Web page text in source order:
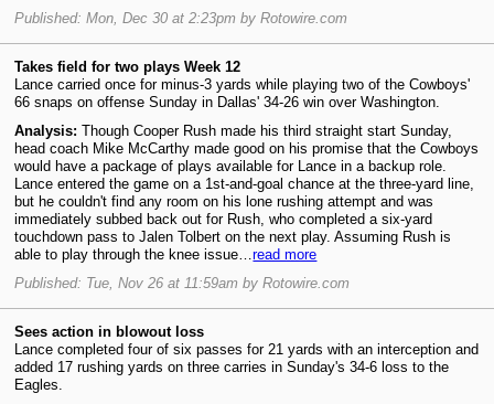
Published: Mon, Dec 30 at 2:23pm by Rotowire.com
Takes field for two plays Week 12
Lance carried once for minus-3 yards while playing two of the Cowboys'
66 snaps on offense Sunday in Dallas' 34-26 win over Washington.
Analysis: Though Cooper Rush made his third straight start Sunday,
head coach Mike McCarthy made good on his promise that the Cowboys
would have a package of plays available for Lance in a backup role.
Lance entered the game on a 1st-and-goal chance at the three-yard line,
but he couldn't find any room on his lone rushing attempt and was
immediately subbed back out for Rush, who completed a six-yard
touchdown pass to Jalen Tolbert on the next play. Assuming Rush is
able to play through the knee issue…read more
Published: Tue, Nov 26 at 11:59am by Rotowire.com
Sees action in blowout loss
Lance completed four of six passes for 21 yards with an interception and
added 17 rushing yards on three carries in Sunday's 34-6 loss to the
Eagles.